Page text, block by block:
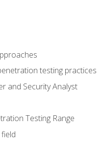
testing practices
and Security Analyst
Testing Range